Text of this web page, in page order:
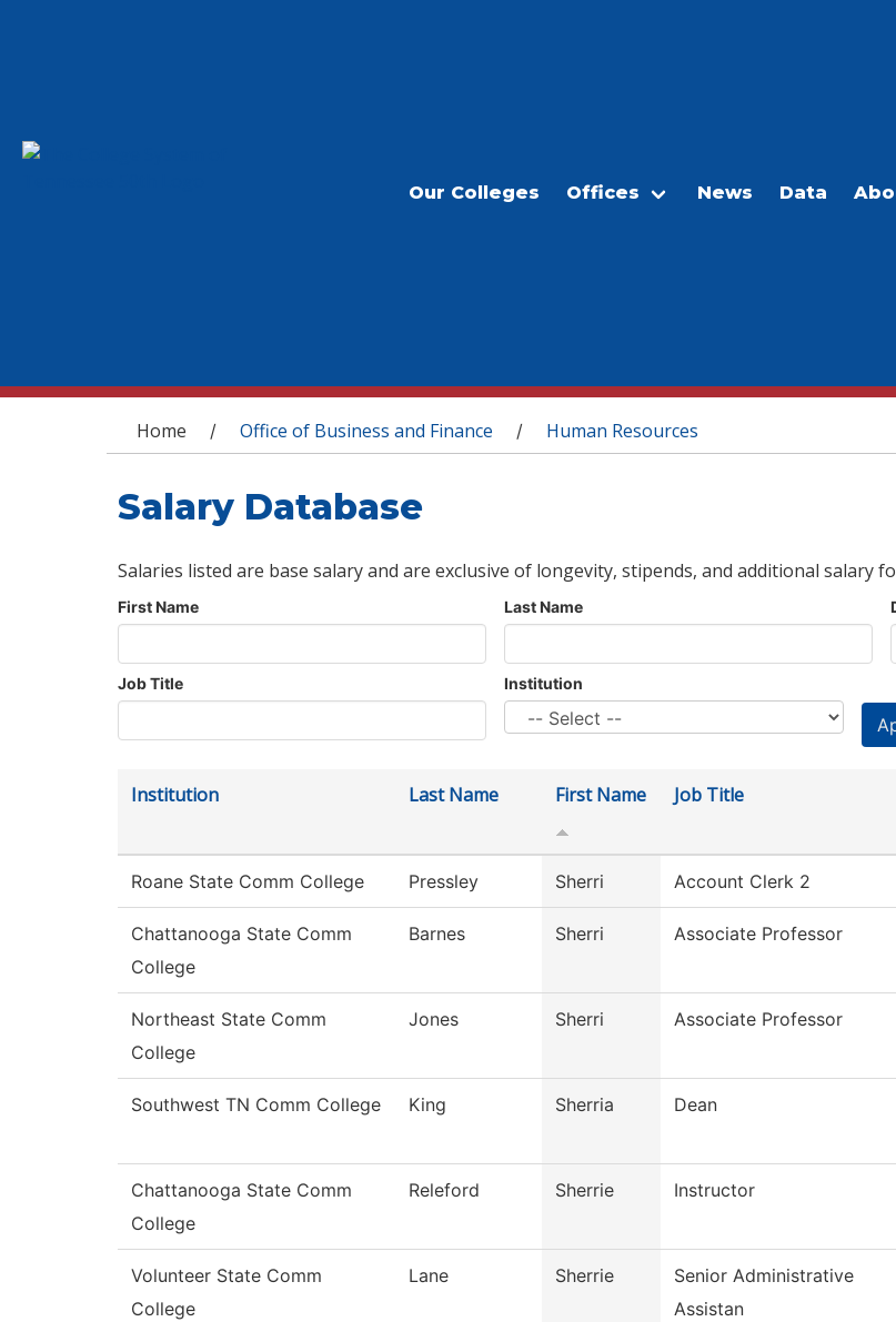
Our Colleges Offices News Data
You are here
Home / Office of Business and Finance / Human Resources
Salary Database
Salaries listed are base salary and are exclusive of longevity, stipends, and additional salary
First Name Last Name
Job Title Institution
Institution Last Name First Name Job Title
Roane State Comm College Pressley Sherri Account Clerk 2
Chattanooga State Comm
College
Barnes Sherri Associate Professor
Northeast State Comm
College
Jones Sherri Associate Professor
Southwest TN Comm College King Sherria Dean
Chattanooga State Comm
College
Releford Sherrie Instructor
Volunteer State Comm
College
Lane Sherrie
Senior Administrative
Assistan